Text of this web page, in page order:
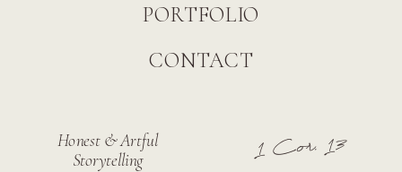
CONTACT
PORTFOLIO
1 Cor. 13
Honest & Artful
Storytelling